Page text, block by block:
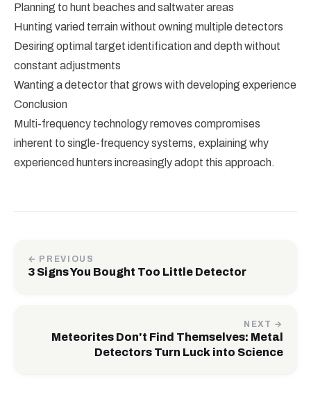
Planning to hunt beaches and saltwater areas
Hunting varied terrain without owning multiple detectors
Desiring optimal target identification and depth without
constant adjustments
Wanting a detector that grows with developing experience
Conclusion
Multi-frequency technology removes compromises
inherent to single-frequency systems, explaining why
experienced hunters increasingly adopt this approach.
← PREVIOUS
3 Signs You Bought Too Little Detector
NEXT →
Meteorites Don't Find Themselves: Metal
Detectors Turn Luck into Science